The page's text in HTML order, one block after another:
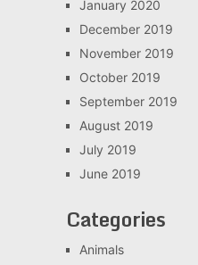
January 2020
December 2019
November 2019
October 2019
September 2019
August 2019
July 2019
June 2019
Categories
Animals